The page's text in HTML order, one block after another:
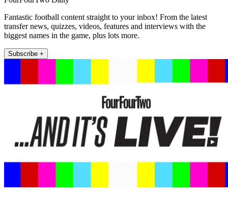
Fantastic football content straight to your inbox! From the latest
transfer news, quizzes, videos, features and interviews with the
biggest names in the game, plus lots more.
Subscribe +